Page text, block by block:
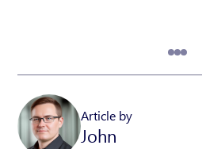
Article by
John